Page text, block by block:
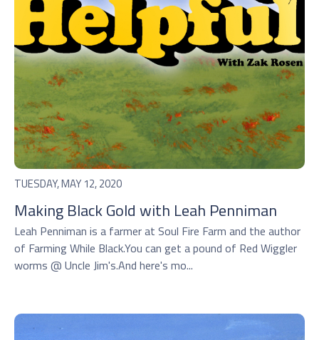
TUESDAY, MAY 12, 2020
Making Black Gold with Leah Penniman
Leah Penniman is a farmer at Soul Fire Farm and the author
of Farming While Black.You can get a pound of Red Wiggler
worms @ Uncle Jim's.And here's mo...